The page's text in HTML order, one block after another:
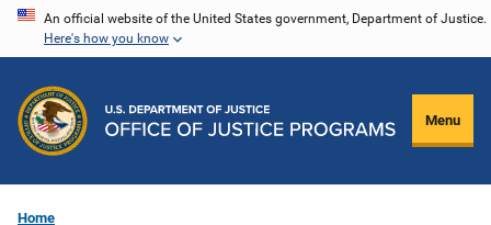
Skip
content
An official website of the United States government, Department of Justice.
Here's how you know
Menu
Home